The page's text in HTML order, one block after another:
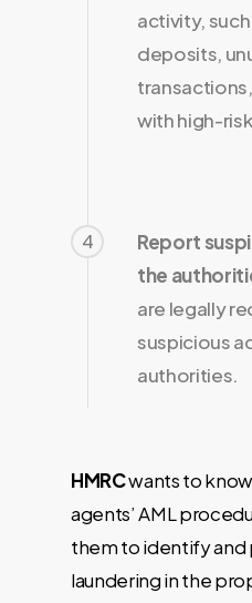
activity,
deposits,
with high-
4
Report
the
are legally
suspicious
authorities.
HMRCwants to
agents’ AML
them to identify
laundering in the